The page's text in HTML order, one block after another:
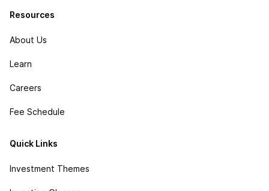
Resources
About Us
Learn
Careers
Fee Schedule
Quick Links
Investment Themes